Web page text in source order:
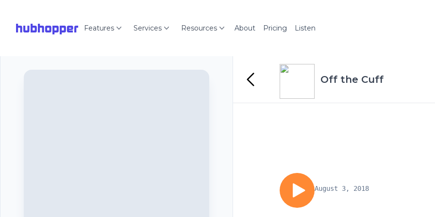
hubhopper Features Services Resources About Pricing Listen
Off the Cuff
August 3, 2018